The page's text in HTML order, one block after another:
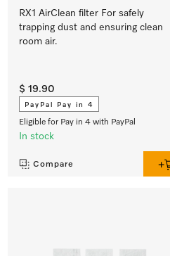
RX1 AirClean filter For safely
trapping dust and ensuring clean
room air.
$ 19.90
PayPal Pay in 4
Eligible for Pay in 4 with PayPal
In stock
Compare